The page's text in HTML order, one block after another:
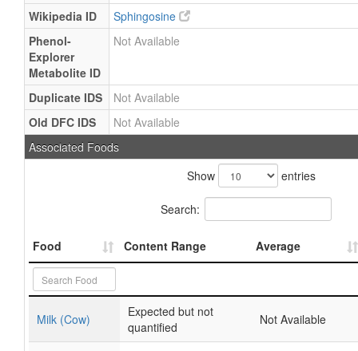
Wikipedia ID
Sphingosine
Phenol-
Explorer
Metabolite ID
Not Available
Duplicate IDS
Not Available
Old DFC IDS
Not Available
Associated Foods
Show
entries
Search:
Food Content Range Average
Milk (Cow)
Expected but not
quantified
Not Available